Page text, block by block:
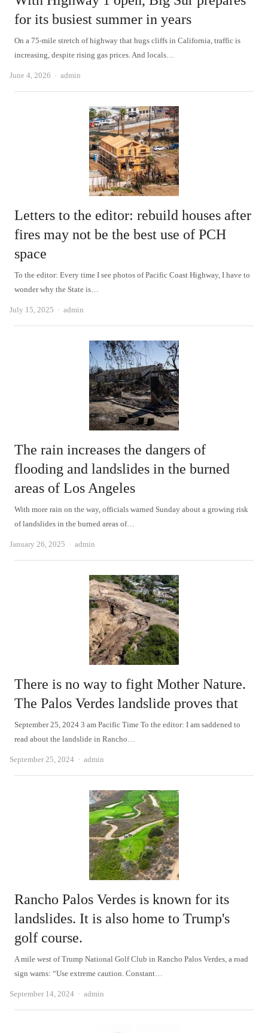
for its busiest summer in years
On a 75-mile stretch of highway that hugs cliffs in California, traffic is
increasing, despite rising gas prices. And locals…
June 4, 2026 Author
admin
Letters to the editor: rebuild houses after
fires may not be the best use of PCH
space
To the editor: Every time I see photos of Pacific Coast Highway, I have to
wonder why the State is…
July 15, 2025 Author
admin
The rain increases the dangers of
flooding and landslides in the burned
areas of Los Angeles
With more rain on the way, officials warned Sunday about a growing risk
of landslides in the burned areas of…
January 26, 2025 Author
admin
There is no way to fight Mother Nature.
The Palos Verdes landslide proves that
September 25, 2024 3 am Pacific Time To the editor: I am saddened to
read about the landslide in Rancho…
September 25, 2024 Author
admin
Rancho Palos Verdes is known for its
landslides. It is also home to Trump's
golf course.
A mile west of Trump National Golf Club in Rancho Palos Verdes, a road
sign warns: “Use extreme caution. Constant…
September 14, 2024 Author
admin